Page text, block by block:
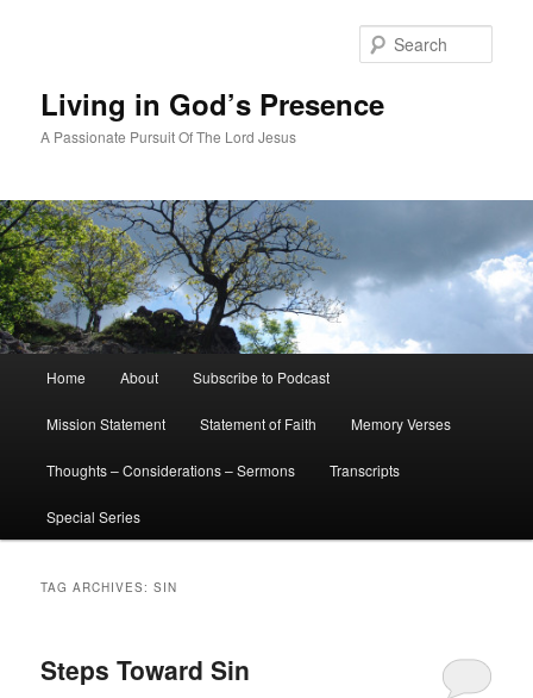
Living in God’s Presence
A Passionate Pursuit Of The Lord Jesus
Home About Subscribe to Podcast
Mission Statement Statement of Faith Memory Verses
Thoughts – Considerations – Sermons Transcripts
Special Series
TAG ARCHIVES:SIN
Steps Toward Sin